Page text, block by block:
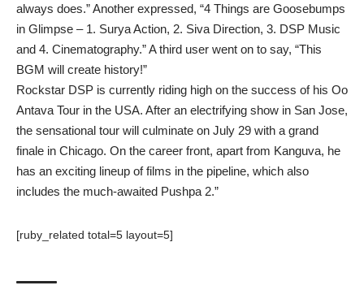
always does.” Another expressed, “4 Things are Goosebumps
in Glimpse – 1. Surya Action, 2. Siva Direction, 3. DSP Music
and 4. Cinematography.” A third user went on to say, “This
BGM will create history!”
Rockstar DSP is currently riding high on the success of his Oo
Antava Tour in the USA. After an electrifying show in San Jose,
the sensational tour will culminate on July 29 with a grand
finale in Chicago. On the career front, apart from Kanguva, he
has an exciting lineup of films in the pipeline, which also
includes the much-awaited Pushpa 2.”
[ruby_related total=5 layout=5]